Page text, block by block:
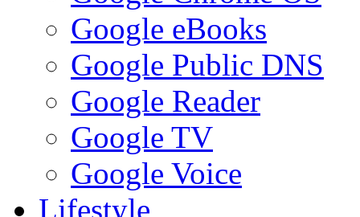
Google eBooks
Google Public DNS
Google Reader
Google TV
Google Voice
Lifestyle